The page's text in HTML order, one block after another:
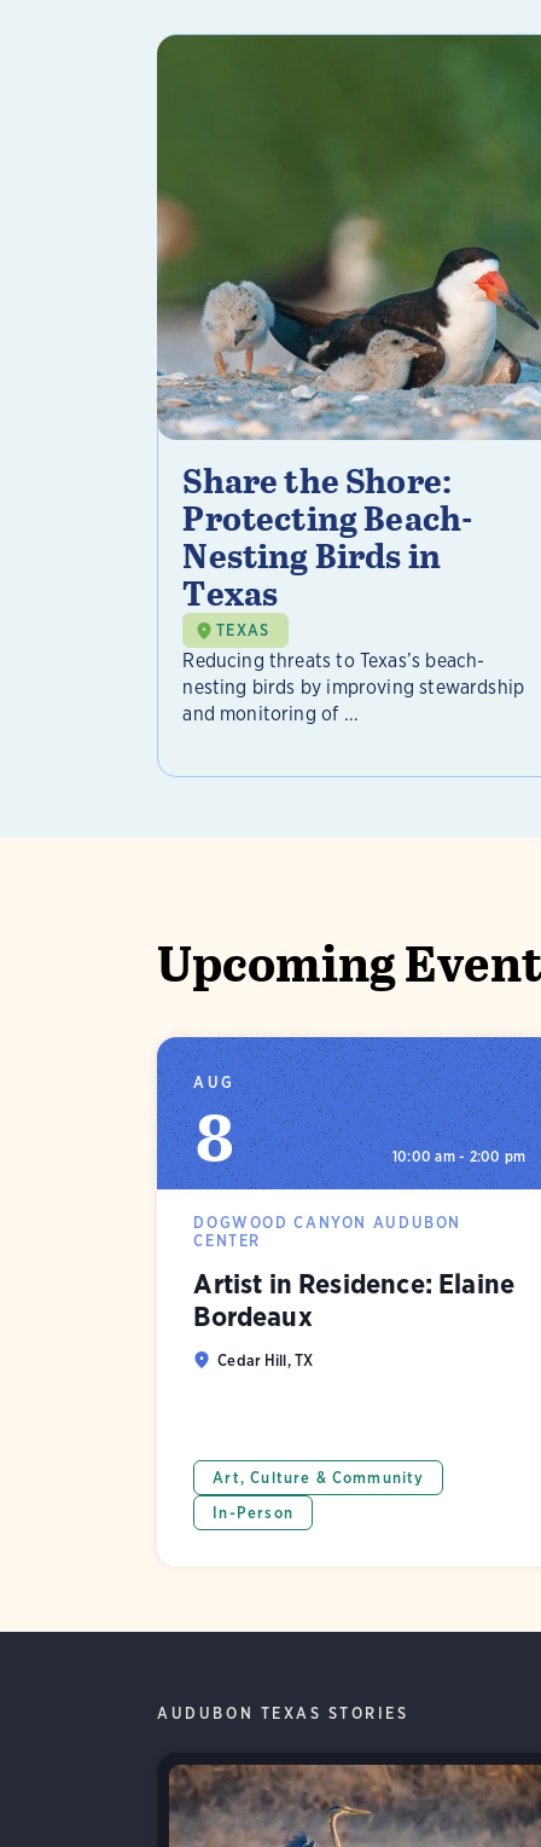
Share the Shore:
Protecting Beach-
Nesting Birds in
Texas
TEXAS
Reducing threats to Texas’s beach-
nesting birds by improving stewardship
and monitoring of ...
Upcoming
AUG
8 10:00 am - 2:00 pm
DOGWOOD CANYON AUDUBON
CENTER
Artist in Residence: Elaine
Bordeaux
Cedar Hill, TX
Art, Culture & Community
In-Person
AUDUBON TEXAS STORIES